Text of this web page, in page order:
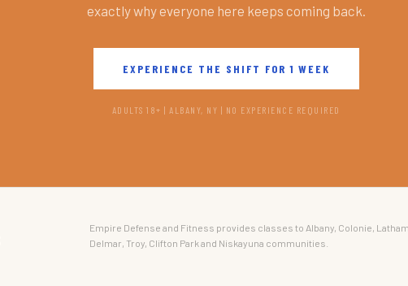
exactly why everyone here keeps coming back.
EXPERIENCE THE SHIFT FOR 1 WEEK
ADULTS 18+ | ALBANY, NY | NO EXPERIENCE REQUIRED
Empire Defense and Fitness provides classes to Albany, Colonie,
Delmar, Troy, Clifton Park and Niskayuna communities.